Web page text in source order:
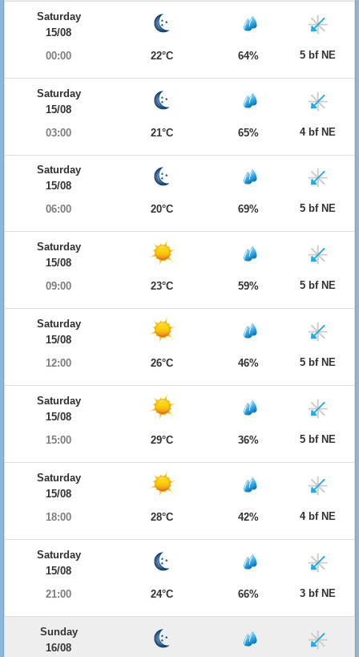
Saturday
15/08
00:00
22°C 64% 5 bf NE
Saturday
15/08
03:00
21°C 65% 4 bf NE
Saturday
15/08
06:00
20°C 69% 5 bf NE
Saturday
15/08
09:00
23°C 59% 5 bf NE
Saturday
15/08
12:00
26°C 46% 5 bf NE
Saturday
15/08
15:00
29°C 36% 5 bf NE
Saturday
15/08
18:00
28°C 42% 4 bf NE
Saturday
15/08
21:00
24°C 66% 3 bf NE
Sunday
16/08